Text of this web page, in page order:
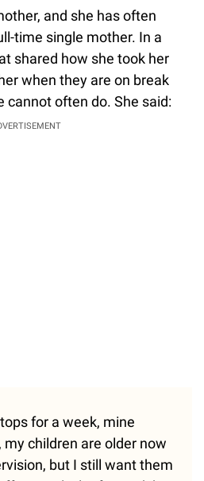
and she has often
time single mother. In a
shared how she took her
when they are on break
cannot often do. She said:
for a week, mine
my children are older now
but I still want them